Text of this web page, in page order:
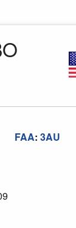
FAA:3AU